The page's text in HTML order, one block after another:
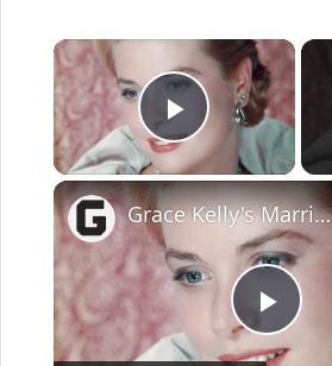
×
Play Video
P
Grace Kelly's Marriage Was More Complicated Than You Thought